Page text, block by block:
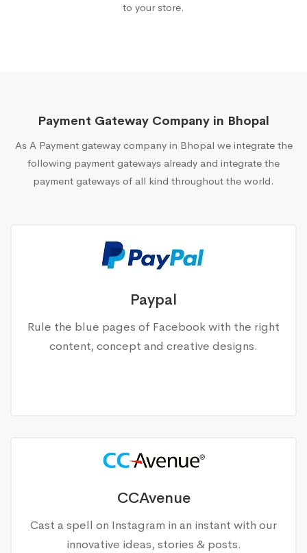
to your store.
Payment Gateway Company in Bhopal
As A Payment gateway company in Bhopal we integrate the
following payment gateways already and integrate the
payment gateways of all kind throughout the world.
Paypal
Rule the blue pages of Facebook with the right
content, concept and creative designs.
CCAvenue
Cast a spell on Instagram in an instant with our
innovative ideas, stories & posts.